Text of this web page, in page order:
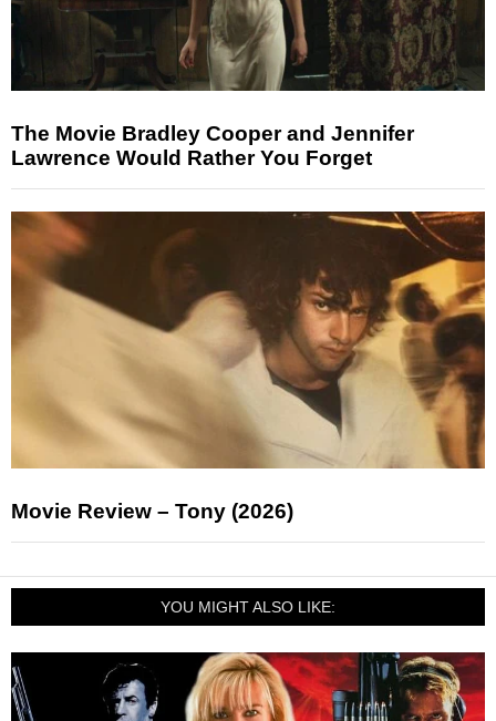
The Movie Bradley Cooper and Jennifer
Lawrence Would Rather You Forget
Movie Review – Tony (2026)
YOU MIGHT ALSO LIKE: